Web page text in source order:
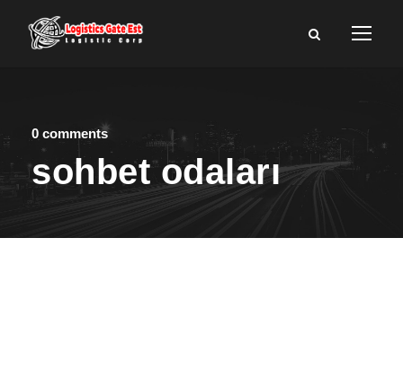
0 comments
sohbet odaları